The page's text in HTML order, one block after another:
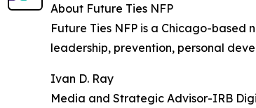
About Future Ties NFP
Future Ties NFP is a Chicago-
leadership, prevention, personal
Ivan D. Ray
Media and Strategic Advisor-IRB